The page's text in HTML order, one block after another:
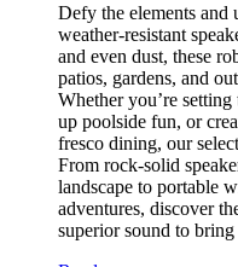
Defy the elements and
weather-resistant
and even dust, these
patios, gardens, and
Whether you’re
up poolside fun, or
fresco dining, our
From rock-solid
landscape to portable
adventures, discover
superior sound to